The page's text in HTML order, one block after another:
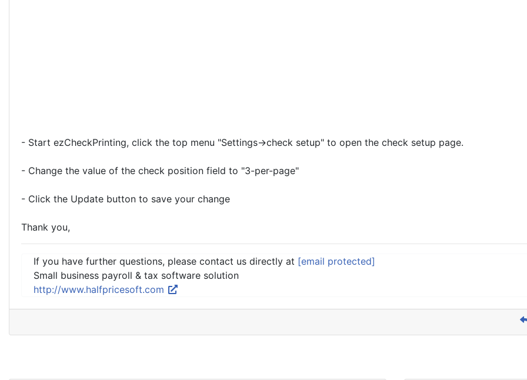
- Start ezCheckPrinting, click the top menu "Settings->check setup" to open the check setup page.
- Change the value of the check position field to "3-per-page"
- Click the Update button to save your change
Thank you,
If you have further questions, please contact us directly at [email protected]
Small business payroll & tax software solution
http://www.halfpricesoft.com